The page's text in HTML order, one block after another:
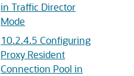
in Traffic Director
Mode
10.2.4.5 Configuring
Proxy Resident
Connection Pool in